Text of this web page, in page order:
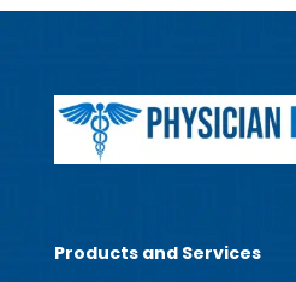
Products and Services